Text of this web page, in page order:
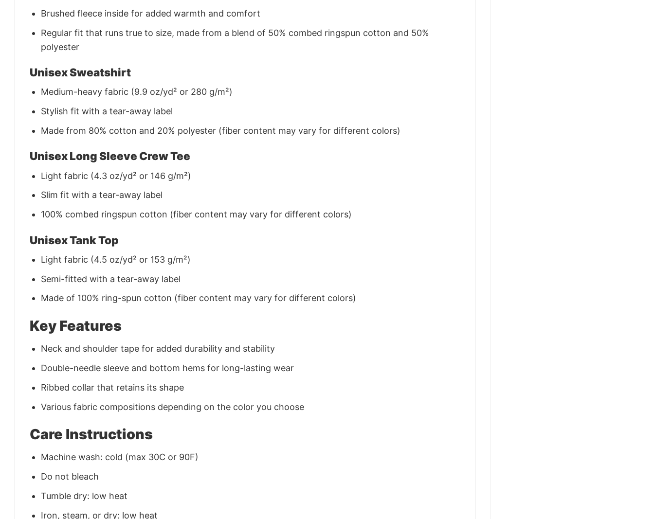
Brushed fleece inside for added warmth and comfort
Regular fit that runs true to size, made from a blend of 50% combed ringspun cotton and 50%
polyester
Unisex Sweatshirt
Medium-heavy fabric (9.9 oz/yd² or 280 g/m²)
Stylish fit with a tear-away label
Made from 80% cotton and 20% polyester (fiber content may vary for different colors)
Unisex Long Sleeve Crew Tee
Light fabric (4.3 oz/yd² or 146 g/m²)
Slim fit with a tear-away label
100% combed ringspun cotton (fiber content may vary for different colors)
Unisex Tank Top
Light fabric (4.5 oz/yd² or 153 g/m²)
Semi-fitted with a tear-away label
Made of 100% ring-spun cotton (fiber content may vary for different colors)
Key Features
Neck and shoulder tape for added durability and stability
Double-needle sleeve and bottom hems for long-lasting wear
Ribbed collar that retains its shape
Various fabric compositions depending on the color you choose
Care Instructions
Machine wash: cold (max 30C or 90F)
Do not bleach
Tumble dry: low heat
Iron, steam, or dry: low heat